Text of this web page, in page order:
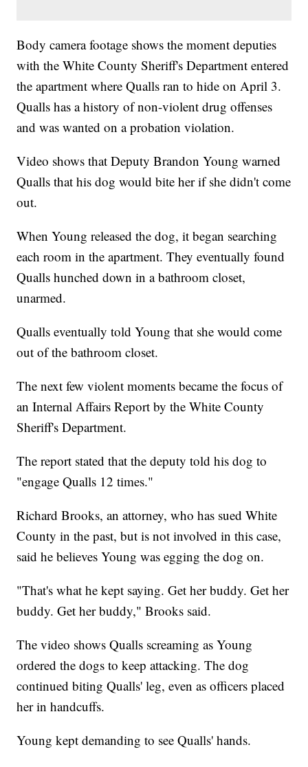
Body camera footage shows the moment deputies
with the White County Sheriff's Department entered
the apartment where Qualls ran to hide on April 3.
Qualls has a history of non-violent drug offenses
and was wanted on a probation violation.
Video shows that Deputy Brandon Young warned
Qualls that his dog would bite her if she didn't come
out.
When Young released the dog, it began searching
each room in the apartment. They eventually found
Qualls hunched down in a bathroom closet,
unarmed.
Qualls eventually told Young that she would come
out of the bathroom closet.
The next few violent moments became the focus of
an Internal Affairs Report by the White County
Sheriff's Department.
The report stated that the deputy told his dog to
"engage Qualls 12 times."
Richard Brooks, an attorney, who has sued White
County in the past, but is not involved in this case,
said he believes Young was egging the dog on.
"That's what he kept saying. Get her buddy. Get her
buddy. Get her buddy," Brooks said.
The video shows Qualls screaming as Young
ordered the dogs to keep attacking. The dog
continued biting Qualls' leg, even as officers placed
her in handcuffs.
Young kept demanding to see Qualls' hands.